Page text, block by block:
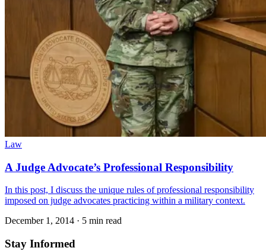
Law
A Judge Advocate’s Professional Responsibility
In this post, I discuss the unique rules of professional responsibility
imposed on judge advocates practicing within a military context.
December 1, 2014 · 5 min read
Stay Informed